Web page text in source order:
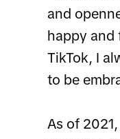
and
happy
TikTok, I
to be
As of